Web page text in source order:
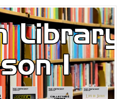
17, 2026]
August 6 Worldwide
Nintendo Music
Coming to Switch